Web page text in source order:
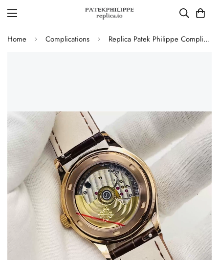
Home Complications Replica Patek Philippe Complications 5350R Annual Calendar 40mm Rose Gold Luxury Dress Watch